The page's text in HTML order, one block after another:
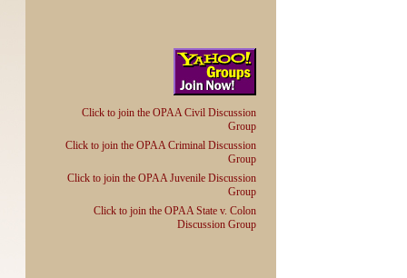
Click to join the OPAA Civil Discussion
Group
Click to join the OPAA Criminal Discussion
Group
Click to join the OPAA Juvenile Discussion
Group
Click to join the OPAA State v. Colon
Discussion Group